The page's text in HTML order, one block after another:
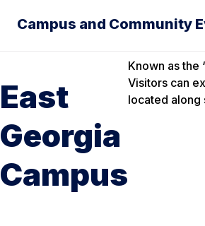
Campus and Community
East
Georgia
Campus
Known as the
Visitors can
located along